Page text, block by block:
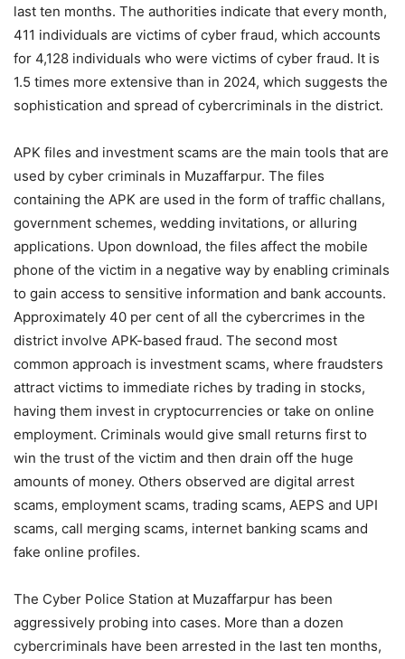
last ten months. The authorities indicate that every month,
411 individuals are victims of cyber fraud, which accounts
for 4,128 individuals who were victims of cyber fraud. It is
1.5 times more extensive than in 2024, which suggests the
sophistication and spread of cybercriminals in the district.
APK files and investment scams are the main tools that are
used by cyber criminals in Muzaffarpur. The files
containing the APK are used in the form of traffic challans,
government schemes, wedding invitations, or alluring
applications. Upon download, the files affect the mobile
phone of the victim in a negative way by enabling criminals
to gain access to sensitive information and bank accounts.
Approximately 40 per cent of all the cybercrimes in the
district involve APK-based fraud. The second most
common approach is investment scams, where fraudsters
attract victims to immediate riches by trading in stocks,
having them invest in cryptocurrencies or take on online
employment. Criminals would give small returns first to
win the trust of the victim and then drain off the huge
amounts of money. Others observed are digital arrest
scams, employment scams, trading scams, AEPS and UPI
scams, call merging scams, internet banking scams and
fake online profiles.
The Cyber Police Station at Muzaffarpur has been
aggressively probing into cases. More than a dozen
cybercriminals have been arrested in the last ten months,